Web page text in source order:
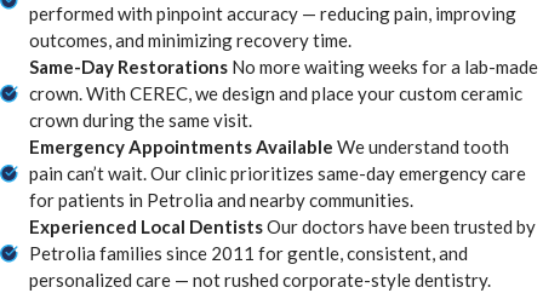
performed with pinpoint accuracy — reducing pain, improving
outcomes, and minimizing recovery time.
Same-Day RestorationsNo more waiting weeks for a lab-made
crown. With CEREC, we design and place your custom ceramic
crown during the same visit.
Emergency Appointments Available We understand tooth
pain can’t wait. Our clinic prioritizes same-day emergency care
for patients in Petrolia and nearby communities.
Experienced Local DentistsOur doctors have been trusted by
Petrolia families since 2011 for gentle, consistent, and
personalized care — not rushed corporate-style dentistry.